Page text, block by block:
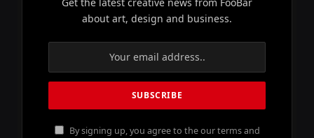
about art, design and business.
By signing up, you agree to the our terms and